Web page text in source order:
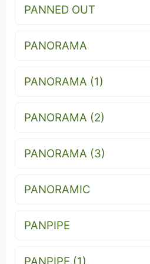
PANNED OUT
PANORAMA
PANORAMA (1)
PANORAMA (2)
PANORAMA (3)
PANORAMIC
PANPIPE